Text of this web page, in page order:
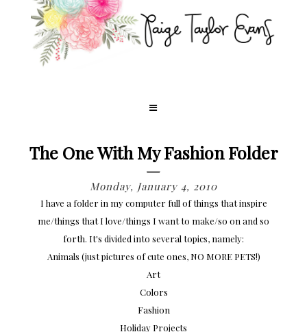
The One With My Fashion Folder
Monday, January 4, 2010
I have a folder in my computer full of things that inspire
me/things that I love/things I want to make/so on and so
forth. It's divided into several topics, namely:
Animals (just pictures of cute ones, NO MORE PETS!)
Art
Colors
Fashion
Holiday Projects